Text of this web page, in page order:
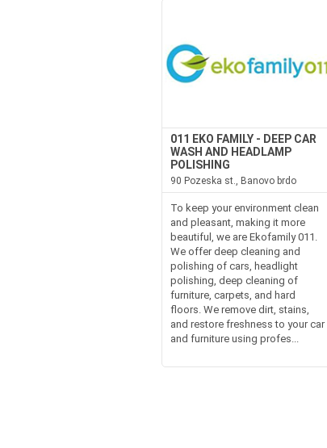
011 EKO FAMILY - DEEP CAR
WASH AND HEADLAMP
POLISHING
90 Pozeska st., Banovo brdo
To keep your environment clean
and pleasant, making it more
beautiful, we are Ekofamily 011.
We offer deep cleaning and
polishing of cars, headlight
polishing, deep cleaning of
furniture, carpets, and hard
floors. We remove dirt, stains,
and restore freshness to your car
and furniture using profes...